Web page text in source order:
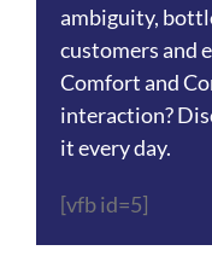
ambiguity,
customers and
Comfort and
interaction?
it every day.
[vfb id=5]